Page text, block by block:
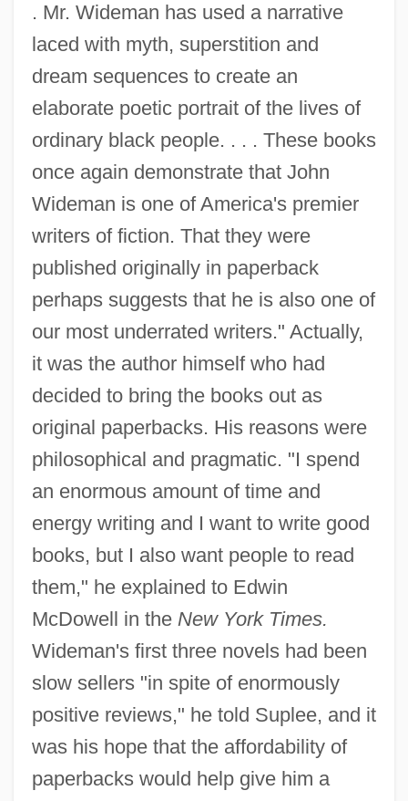
. Mr. Wideman has used a narrative
laced with myth, superstition and
dream sequences to create an
elaborate poetic portrait of the lives of
ordinary black people. . . . These books
once again demonstrate that John
Wideman is one of America's premier
writers of fiction. That they were
published originally in paperback
perhaps suggests that he is also one of
our most underrated writers." Actually,
it was the author himself who had
decided to bring the books out as
original paperbacks. His reasons were
philosophical and pragmatic. "I spend
an enormous amount of time and
energy writing and I want to write good
books, but I also want people to read
them," he explained to Edwin
McDowell in the New York Times.
Wideman's first three novels had been
slow sellers "in spite of enormously
positive reviews," he told Suplee, and it
was his hope that the affordability of
paperbacks would help give him a